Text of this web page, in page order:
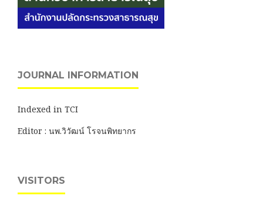
JOURNAL INFORMATION
Indexed in TCI
Editor : นพ.วิวัฒน์ โรจนพิทยากร
VISITORS